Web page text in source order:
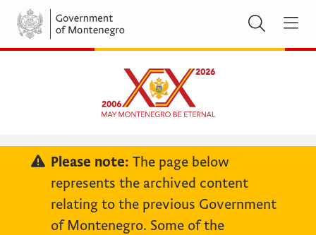
Please note: The page below
represents the archived content
relating to the previous Government
of Montenegro. Some of the